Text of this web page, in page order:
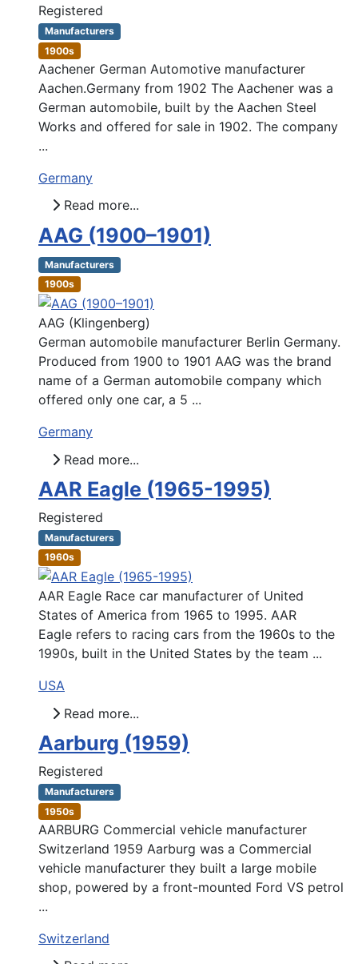
Registered
Manufacturers
1900s
Aachener German Automotive manufacturer
Aachen.Germany from 1902 The Aachener was a
German automobile, built by the Aachen Steel
Works and offered for sale in 1902. The company
...
Germany
Read more...
AAG (1900–1901)
Manufacturers
1900s
AAG (Klingenberg)
German automobile manufacturer Berlin Germany.
Produced from 1900 to 1901 AAG was the brand
name of a German automobile company which
offered only one car, a 5 ...
Germany
Read more...
AAR Eagle (1965-1995)
Registered
Manufacturers
1960s
AAR Eagle Race car manufacturer of United
States of America from 1965 to 1995. AAR
Eagle refers to racing cars from the 1960s to the
1990s, built in the United States by the team ...
USA
Read more...
Aarburg (1959)
Registered
Manufacturers
1950s
AARBURG Commercial vehicle manufacturer
Switzerland 1959 Aarburg was a Commercial
vehicle manufacturer they built a large mobile
shop, powered by a front-mounted Ford VS petrol
...
Switzerland